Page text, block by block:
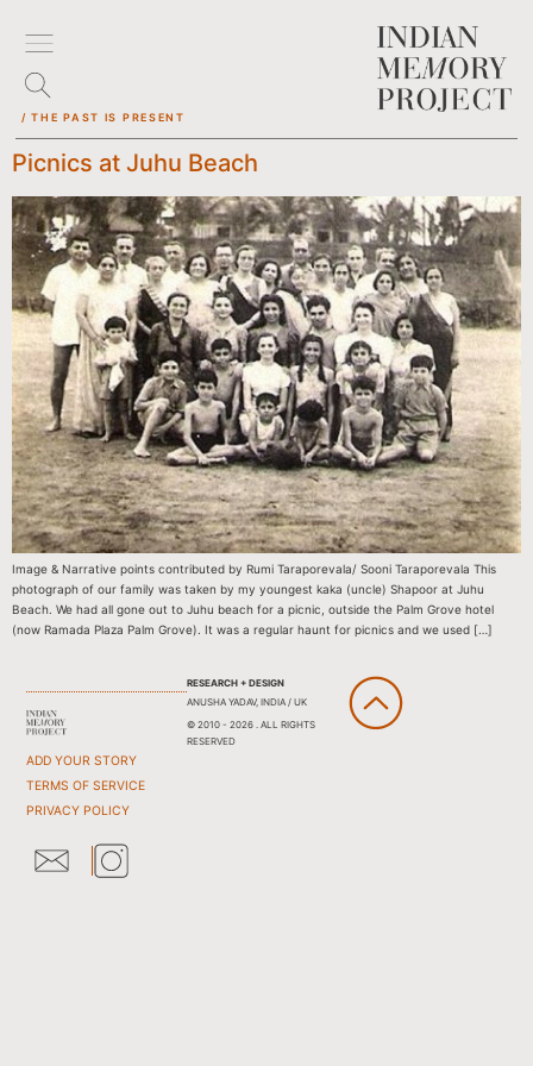
/ THE PAST IS PRESENT
Picnics at Juhu Beach
Image & Narrative points contributed by Rumi Taraporevala/ Sooni Taraporevala This
photograph of our family was taken by my youngest kaka (uncle) Shapoor at Juhu
Beach. We had all gone out to Juhu beach for a picnic, outside the Palm Grove hotel
(now Ramada Plaza Palm Grove). It was a regular haunt for picnics and we used […]
ADD YOUR STORY
TERMS OF SERVICE
PRIVACY POLICY
RESEARCH + DESIGN
ANUSHA YADAV, INDIA / UK
© 2010 - 2026 . ALL RIGHTS
RESERVED